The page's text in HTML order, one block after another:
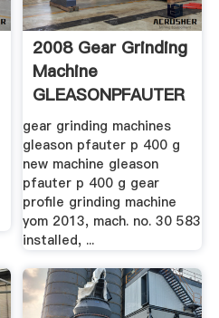
2008 Gear Grinding
Machine
GLEASONPFAUTER
P 2000 G .
gear grinding machines
gleason pfauter p 400 g
new machine gleason
pfauter p 400 g gear
profile grinding machine
yom 2013, mach. no. 30 583
installed, ...